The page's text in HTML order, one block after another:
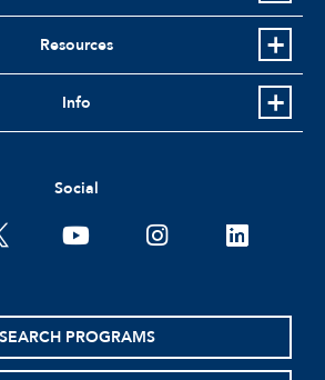
Resources
Info
Social
youtubeinstagramlinkedin
SEARCH PROGRAMS